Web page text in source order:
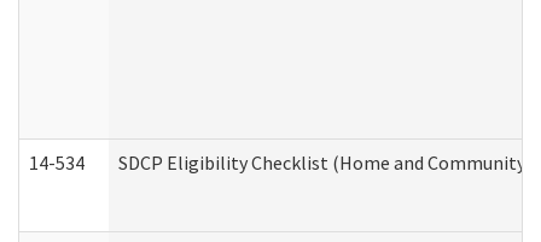
14-534 SDCP Eligibility Checklist (Home and Community